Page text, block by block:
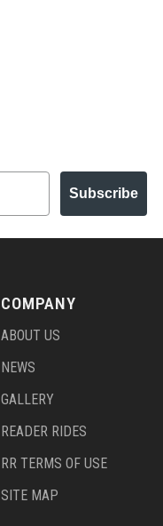
Subscribe
COMPANY
ABOUT US
NEWS
GALLERY
READER RIDES
RR TERMS OF USE
SITE MAP